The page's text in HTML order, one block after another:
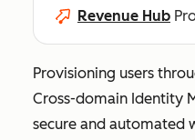
Revenue Hub
Provisioning users
Cross-domain Identity
secure and automated